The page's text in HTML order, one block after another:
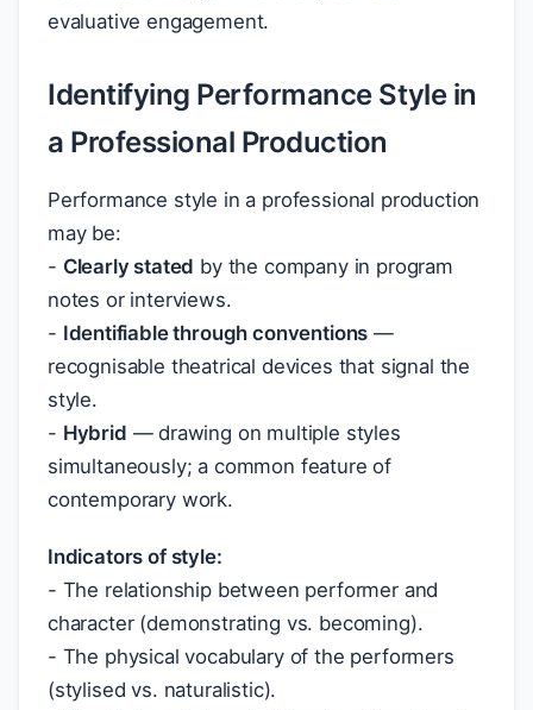
evaluative engagement.
Identifying Performance Style in
a Professional Production
Performance style in a professional production
may be:
- Clearly stated by the company in program
notes or interviews.
- Identifiable through conventions —
recognisable theatrical devices that signal the
style.
- Hybrid — drawing on multiple styles
simultaneously; a common feature of
contemporary work.
Indicators of style:
- The relationship between performer and
character (demonstrating vs. becoming).
- The physical vocabulary of the performers
(stylised vs. naturalistic).